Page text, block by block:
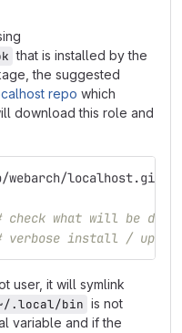
that is installed by the
the suggested
repo which
download this role and
localhost.git
check what will be done
verbose install /
user, it will symlink
.local/bin is not
variable and if the